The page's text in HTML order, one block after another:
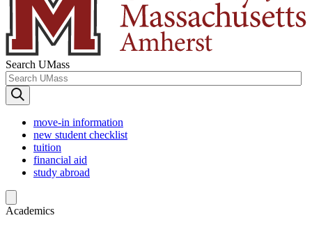
Search UMass
move-in information
new student checklist
tuition
financial aid
study abroad
Academics